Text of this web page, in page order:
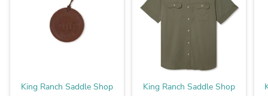
King Ranch Saddle Shop King Ranch Saddle Shop